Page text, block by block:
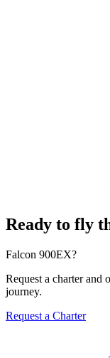
Ready to fly
Falcon 900EX?
Request a charter
journey.
Request a Charter